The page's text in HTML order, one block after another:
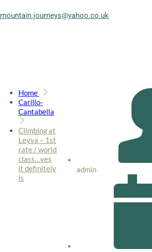
mountain.journeys@yahoo.co.uk
Home
Carillo-
Cantabella
Climbing at
Leyva – 1st
rate / world
class…yes
it definitely
is
admin